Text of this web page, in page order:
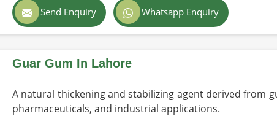
and purity have
products in the global
Color Light Brown to Beige
Country of Origin Pakistan
Send Enquiry Whatsapp Enquiry
Guar Gum In Lahore
A natural thickening and stabilizing agent derived from
pharmaceuticals, and industrial applications.